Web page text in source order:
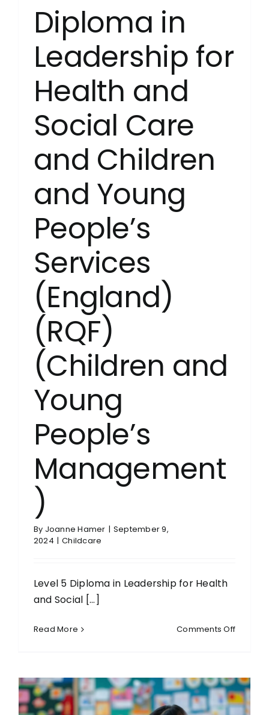
Diploma in
Leadership for
Health and
Social Care
and Children
and Young
People’s
Services
(England)
(RQF)
(Children and
Young
People’s
Management
)
By Joanne Hamer | September 9,
2024 | Childcare
Level 5 Diploma in Leadership for Health
and Social [...]
Read More Comments Offon
in
for